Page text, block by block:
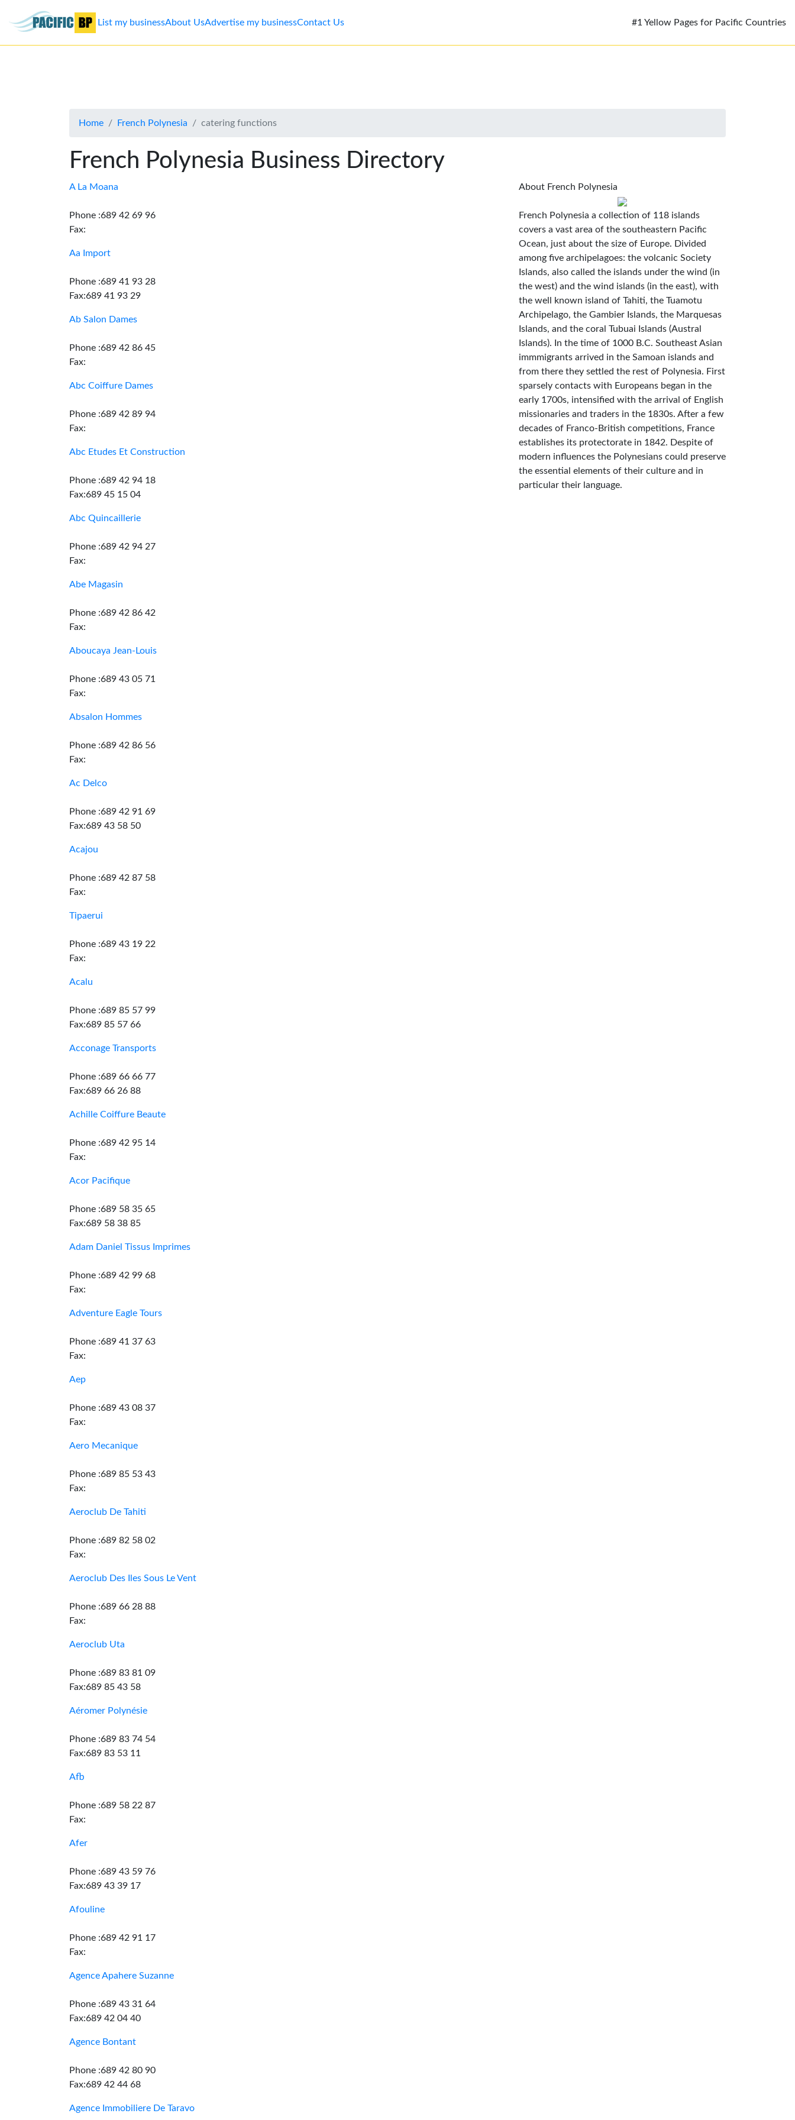
Advertise
Contact
List my businessAbout UsAdvertise my businessContact Us #1 Yellow Pages for Pacific Countries
Home French Polynesia catering functions
French Polynesia Business Directory
A La Moana
Phone :689 42 69 96
Fax:
Aa Import
Phone :689 41 93 28
Fax:689 41 93 29
Ab Salon Dames
Phone :689 42 86 45
Fax:
Abc Coiffure Dames
Phone :689 42 89 94
Fax:
Abc Etudes Et Construction
Phone :689 42 94 18
Fax:689 45 15 04
Abc Quincaillerie
Phone :689 42 94 27
Fax:
Abe Magasin
Phone :689 42 86 42
Fax:
Aboucaya Jean-Louis
Phone :689 43 05 71
Fax:
Absalon Hommes
Phone :689 42 86 56
Fax:
Ac Delco
Phone :689 42 91 69
Fax:689 43 58 50
Acajou
Phone :689 42 87 58
Fax:
Tipaerui
Phone :689 43 19 22
Fax:
Acalu
Phone :689 85 57 99
Fax:689 85 57 66
Acconage Transports
Phone :689 66 66 77
Fax:689 66 26 88
Achille Coiffure Beaute
Phone :689 42 95 14
Fax:
Acor Pacifique
Phone :689 58 35 65
Fax:689 58 38 85
Adam Daniel Tissus Imprimes
Phone :689 42 99 68
Fax:
Adventure Eagle Tours
Phone :689 41 37 63
Fax:
Aep
Phone :689 43 08 37
Fax:
Aero Mecanique
Phone :689 85 53 43
Fax:
Aeroclub De Tahiti
Phone :689 82 58 02
Fax:
Aeroclub Des Iles Sous Le Vent
Phone :689 66 28 88
Fax:
Aeroclub Uta
Phone :689 83 81 09
Fax:689 85 43 58
Aéromer Polynésie
Phone :689 83 74 54
Fax:689 83 53 11
Afb
Phone :689 58 22 87
Fax:
Afer
Phone :689 43 59 76
Fax:689 43 39 17
Afouline
Phone :689 42 91 17
Fax:
Agence Apahere Suzanne
Phone :689 43 31 64
Fax:689 42 04 40
Agence Bontant
Phone :689 42 80 90
Fax:689 42 44 68
Agence Immobiliere De Taravo
About French Polynesia
French Polynesia a collection of 118 islands
covers a vast area of the southeastern Pacific
Ocean, just about the size of Europe. Divided
among five archipelagoes: the volcanic Society
Islands, also called the islands under the wind (in
the west) and the wind islands (in the east), with
the well known island of Tahiti, the Tuamotu
Archipelago, the Gambier Islands, the Marquesas
Islands, and the coral Tubuai Islands (Austral
Islands). In the time of 1000 B.C. Southeast Asian
immmigrants arrived in the Samoan islands and
from there they settled the rest of Polynesia. First
sparsely contacts with Europeans began in the
early 1700s, intensified with the arrival of English
missionaries and traders in the 1830s. After a few
decades of Franco-British competitions, France
establishes its protectorate in 1842. Despite of
modern influences the Polynesians could preserve
the essential elements of their culture and in
particular their language.